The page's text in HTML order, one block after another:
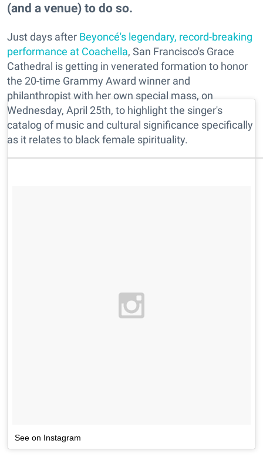
(and a venue) to do so.
Just days after Beyoncé's legendary, record-breaking
performance at Coachella, San Francisco's Grace
Cathedral is getting in venerated formation to honor
the 20-time Grammy Award winner and
philanthropist with her own special mass, on
Wednesday, April 25th, to highlight the singer's
catalog of music and cultural significance specifically
as it relates to black female spirituality.
See on Instagram